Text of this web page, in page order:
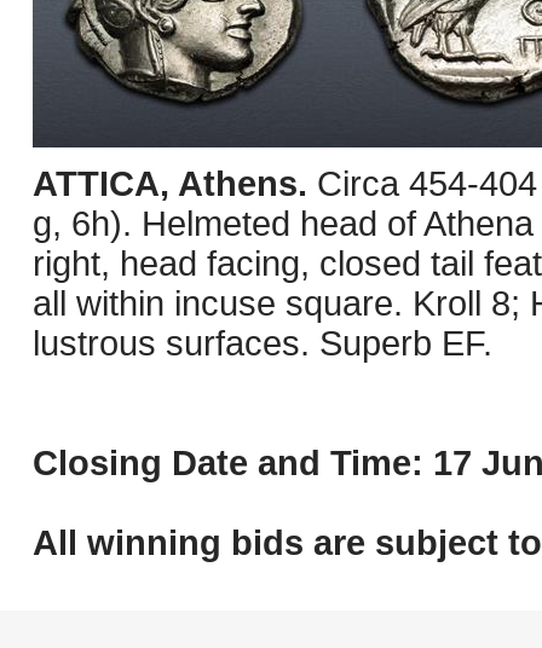
ATTICA, Athens. Circa 454-
g, 6h). Helmeted head of
right, head facing, closed tail
all within incuse square. Kroll 8;
lustrous surfaces. Superb EF.
Closing Date and Time: 17
All winning bids are subject to